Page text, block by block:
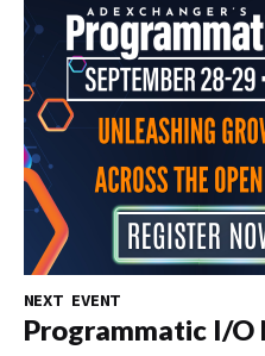
NEXT EVENT
Programmatic I/O